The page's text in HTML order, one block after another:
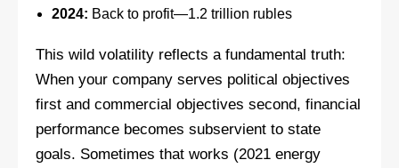
2024: Back to profit—1.2 trillion rubles
This wild volatility reflects a fundamental truth:
When your company serves political objectives
first and commercial objectives second, financial
performance becomes subservient to state
goals. Sometimes that works (2021 energy